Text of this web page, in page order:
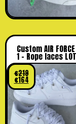
Custom AIR FORCE
1 – Rope laces LOT
€219
€164